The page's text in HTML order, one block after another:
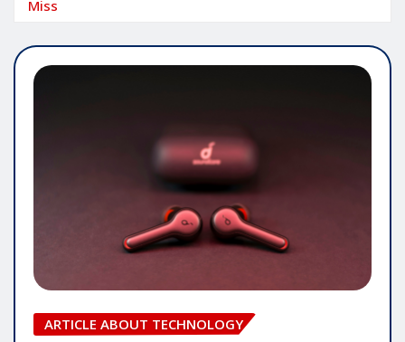
Miss
ARTICLE ABOUT TECHNOLOGY